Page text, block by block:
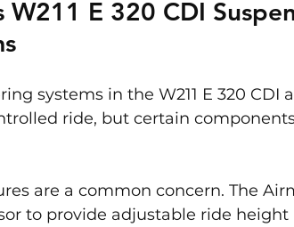
W211 E 320 CDI
systems in the W211 E 320 CDI
ride, but certain
are a common concern. The
to provide adjustable ride